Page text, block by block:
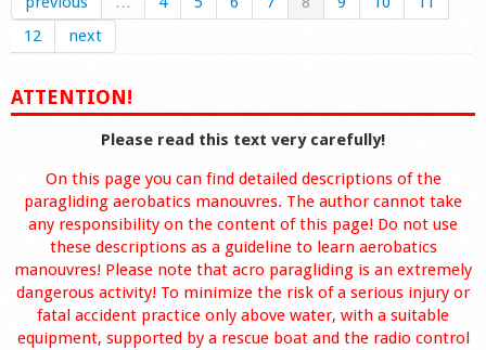
12
next
ATTENTION!
Please read this text very carefully!
On this page you can find detailed descriptions of the
paragliding aerobatics manouvres. The author cannot take
any responsibility on the content of this page! Do not use
these descriptions as a guideline to learn aerobatics
manouvres! Please note that acro paragliding is an extremely
dangerous activity! To minimize the risk of a serious injury or
fatal accident practice only above water, with a suitable
equipment, supported by a rescue boat and the radio control